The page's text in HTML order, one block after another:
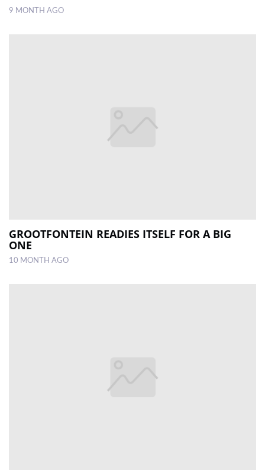
9 MONTH AGO
GROOTFONTEIN READIES ITSELF FOR A BIG
ONE
10 MONTH AGO